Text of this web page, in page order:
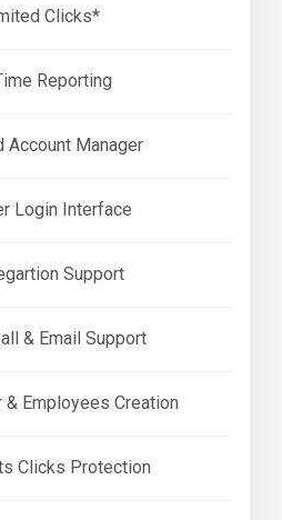
Clicks*
Reporting
Account Manager
Login Interface
Support
& Email Support
Employees Creation
Clicks Protection